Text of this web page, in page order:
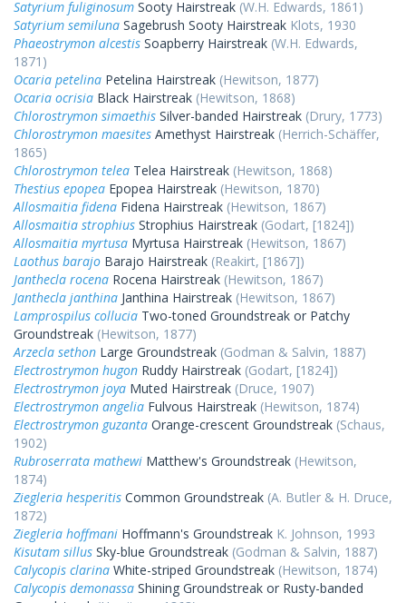
Satyrium fuliginosum Sooty Hairstreak (W.H. Edwards, 1861)
Satyrium semiluna Sagebrush Sooty Hairstreak Klots, 1930
Phaeostrymon alcestis Soapberry Hairstreak (W.H. Edwards,
1871)
Ocaria petelina Petelina Hairstreak (Hewitson, 1877)
Ocaria ocrisia Black Hairstreak (Hewitson, 1868)
Chlorostrymon simaethis Silver-banded Hairstreak (Drury, 1773)
Chlorostrymon maesites Amethyst Hairstreak (Herrich-Schäffer,
1865)
Chlorostrymon telea Telea Hairstreak (Hewitson, 1868)
Thestius epopea Epopea Hairstreak (Hewitson, 1870)
Allosmaitia fidena Fidena Hairstreak (Hewitson, 1867)
Allosmaitia strophius Strophius Hairstreak (Godart, [1824])
Allosmaitia myrtusa Myrtusa Hairstreak (Hewitson, 1867)
Laothus barajo Barajo Hairstreak (Reakirt, [1867])
Janthecla rocena Rocena Hairstreak (Hewitson, 1867)
Janthecla janthina Janthina Hairstreak (Hewitson, 1867)
Lamprospilus collucia Two-toned Groundstreak or Patchy
Groundstreak (Hewitson, 1877)
Arzecla sethon Large Groundstreak (Godman & Salvin, 1887)
Electrostrymon hugon Ruddy Hairstreak (Godart, [1824])
Electrostrymon joya Muted Hairstreak (Druce, 1907)
Electrostrymon angelia Fulvous Hairstreak (Hewitson, 1874)
Electrostrymon guzanta Orange-crescent Groundstreak (Schaus,
1902)
Rubroserrata mathewi Matthew's Groundstreak (Hewitson,
1874)
Ziegleria hesperitis Common Groundstreak (A. Butler & H. Druce,
1872)
Ziegleria hoffmani Hoffmann's Groundstreak K. Johnson, 1993
Kisutam sillus Sky-blue Groundstreak (Godman & Salvin, 1887)
Calycopis clarina White-striped Groundstreak (Hewitson, 1874)
Calycopis demonassa Shining Groundstreak or Rusty-banded